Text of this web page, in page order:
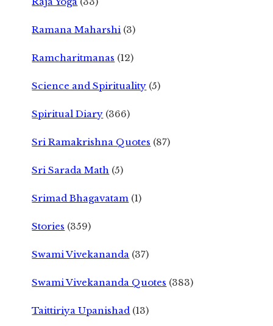
Ramana Maharshi (3)
Ramcharitmanas (12)
Science and Spirituality (5)
Spiritual Diary (366)
Sri Ramakrishna Quotes (87)
Sri Sarada Math (5)
Srimad Bhagavatam (1)
Stories (359)
Swami Vivekananda (37)
Swami Vivekananda Quotes (383)
Taittiriya Upanishad (13)